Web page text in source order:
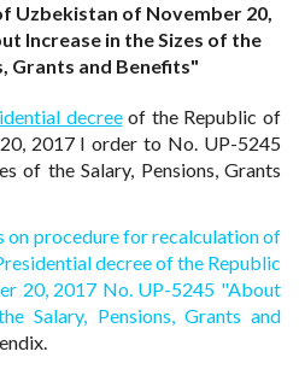
Uzbekistan of November 20,
Increase in the Sizes of the
Grants and Benefits"
decreeof the Republic of
2017 I order to No. UP-5245
of the Salary, Pensions, Grants
on procedure for recalculation of
decree of the Republic
20, 2017 No. UP-5245 "About
Salary, Pensions, Grants and